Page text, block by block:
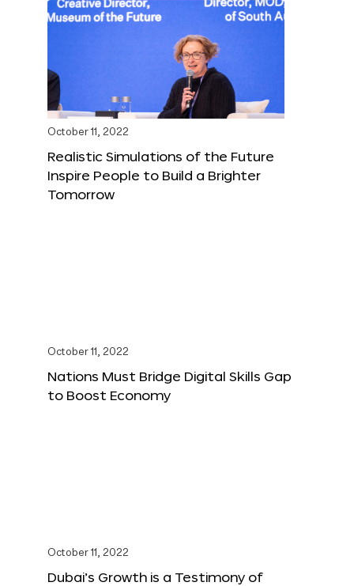
October 11, 2022
Realistic Simulations of the Future
Inspire People to Build a Brighter
Tomorrow
October 11, 2022
Nations Must Bridge Digital Skills Gap
to Boost Economy
October 11, 2022
Dubai’s Growth is a Testimony of